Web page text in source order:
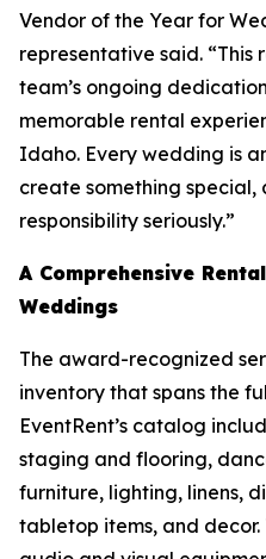
Vendor of the Year for
representative said.
team’s ongoing
memorable rental
Idaho. Every wedding is
create something
responsibility seriously.”
A Comprehensive
Weddings
The award-recognized
inventory that spans the
EventRent’s catalog
staging and flooring,
furniture, lighting, linens,
tabletop items, and